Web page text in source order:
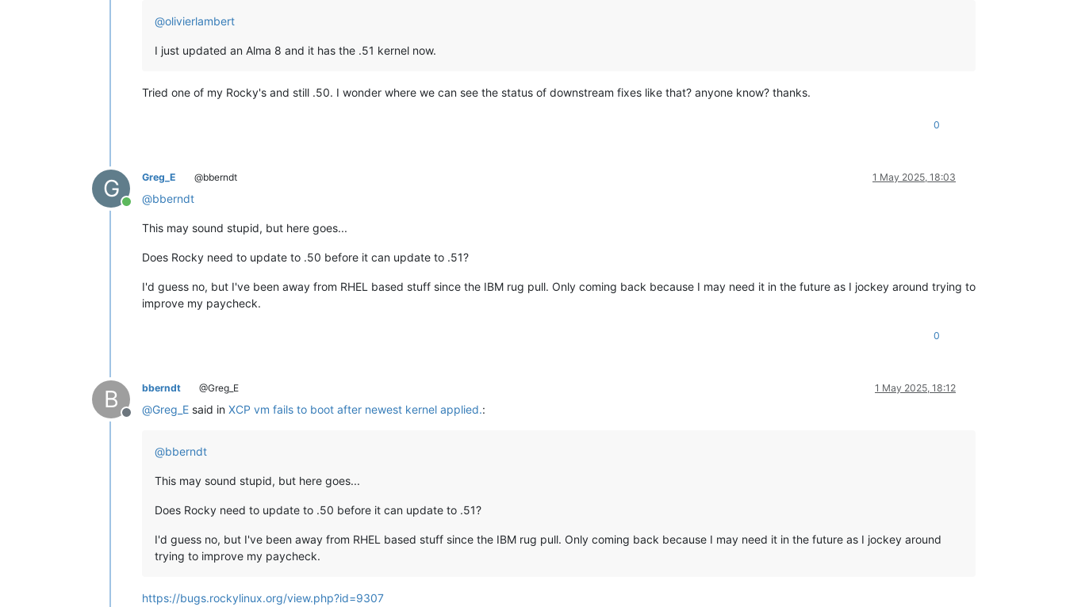
@olivierlambert
I just updated an Alma 8 and it has the .51 kernel now.
Tried one of my Rocky's and still .50. I wonder where we can see the status of downstream fixes like that? anyone know? thanks.
0
G
Online
Greg_E @bberndt 1 May 2025, 18:03
@bberndt
This may sound stupid, but here goes...
Does Rocky need to update to .50 before it can update to .51?
I'd guess no, but I've been away from RHEL based stuff since the IBM rug pull. Only coming back because I may need it in the future as I jockey around trying to
improve my paycheck.
0
B
Offline
bberndt @Greg_E 1 May 2025, 18:12
@Greg_E said in XCP vm fails to boot after newest kernel applied.:
@bberndt
This may sound stupid, but here goes...
Does Rocky need to update to .50 before it can update to .51?
I'd guess no, but I've been away from RHEL based stuff since the IBM rug pull. Only coming back because I may need it in the future as I jockey around
trying to improve my paycheck.
https://bugs.rockylinux.org/view.php?id=9307